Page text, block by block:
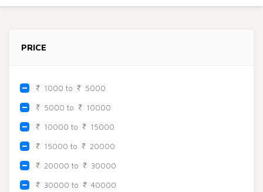
Bangles
Rakhi
Beadora by Lavya Jewels
Contact
PRICE
1000 to 5000
5000 to 10000
10000 to 15000
15000 to 20000
20000 to 30000
30000 to 40000